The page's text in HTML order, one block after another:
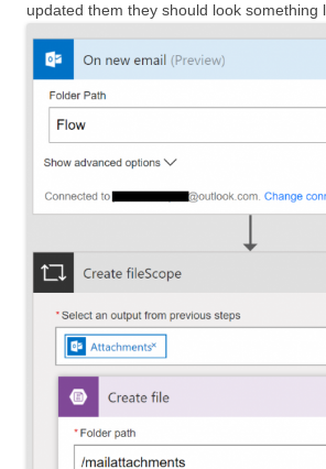
updated them they should look something